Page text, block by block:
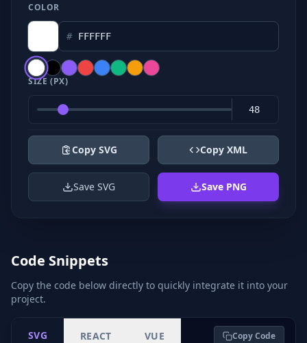
COLOR
#
SIZE (PX)
Copy SVG Copy XML
Save SVG Save PNG
Code Snippets
Copy the code below directly to quickly integrate it into your
project.
SVG REACT VUE Copy Code